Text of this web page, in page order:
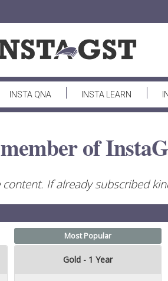
INSTA QNA INSTA LEARN
of
If already subscribed
Most Popular
Gold - 1 Year